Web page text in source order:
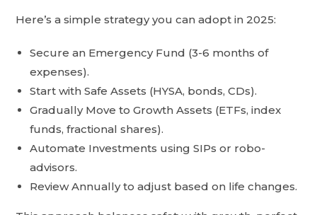
Here’s a simple strategy you can adopt in 2025:
Secure an Emergency Fund (3-6 months of
expenses).
Start with Safe Assets (HYSA, bonds, CDs).
Gradually Move to Growth Assets (ETFs, index
funds, fractional shares).
Automate Investments using SIPs or robo-
advisors.
Review Annually to adjust based on life changes.